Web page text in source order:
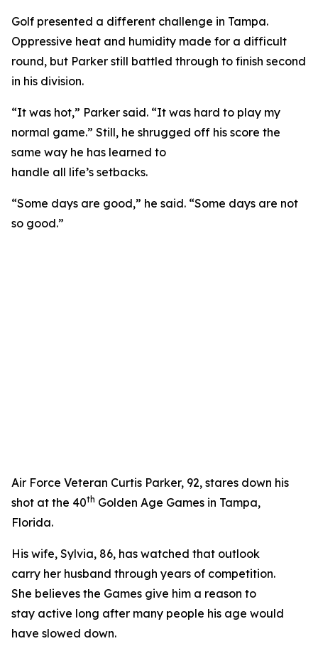
Golf presented a different challenge in Tampa.
Oppressive heat and humidity made for a difficult
round, but Parker still battled through to finish second
in his division.
“It was hot,” Parker said. “It was hard to play my
normal game.” Still, he shrugged off his score the
same way he has learned to
handle all life’s setbacks.
“Some days are good,” he said. “Some days are not
so good.”
Air Force Veteran Curtis Parker, 92, stares down his
shot at the 40th Golden Age Games in Tampa,
Florida.
His wife, Sylvia, 86, has watched that outlook
carry her husband through years of competition.
She believes the Games give him a reason to
stay active long after many people his age would
have slowed down.